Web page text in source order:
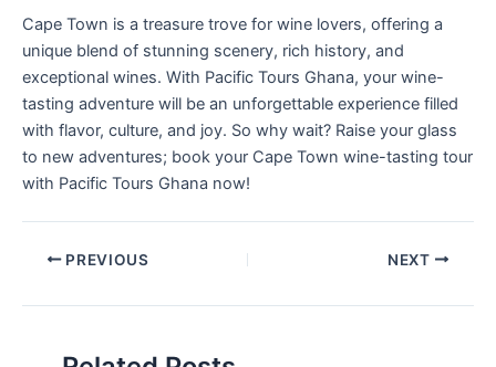
Cape Town is a treasure trove for wine lovers, offering a
unique blend of stunning scenery, rich history, and
exceptional wines. With Pacific Tours Ghana, your wine-
tasting adventure will be an unforgettable experience filled
with flavor, culture, and joy. So why wait? Raise your glass
to new adventures; book your Cape Town wine-tasting tour
with Pacific Tours Ghana now!
PREVIOUS NEXT